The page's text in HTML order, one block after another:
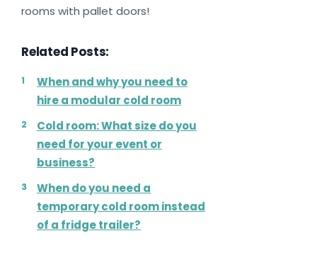
rooms with pallet doors!
Related Posts:
When and why you need to
hire a modular cold room
Cold room: What size do you
need for your event or
business?
When do you need a
temporary cold room instead
of a fridge trailer?